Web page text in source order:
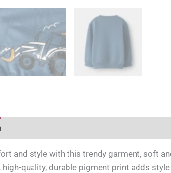
and style with this trendy garment, soft
quality, durable pigment print adds